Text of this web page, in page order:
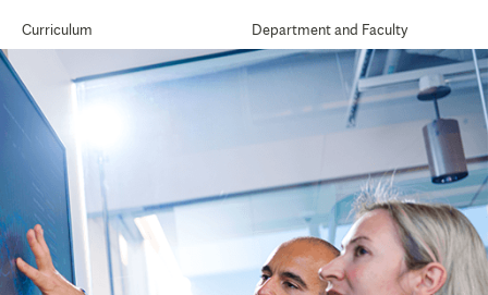
Curriculum Department and Faculty